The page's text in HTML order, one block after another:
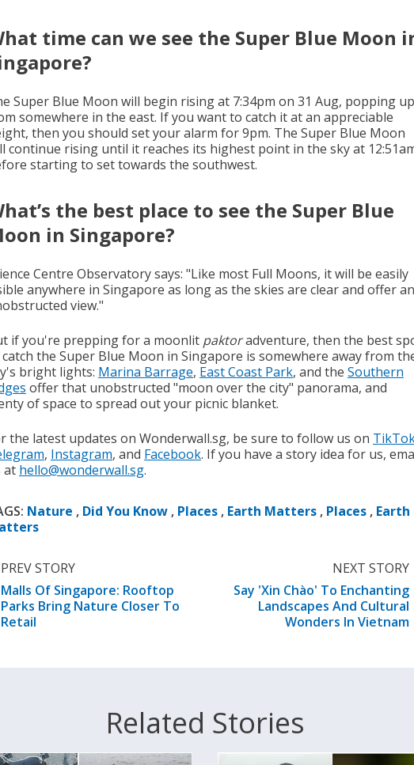
time can we see the Super Blue Moon
Super Blue Moon will begin rising at 7:34pm on 31 Aug, popping up
somewhere in the east. If you want to catch it at an appreciable
then you should set your alarm for 9pm. The Super Blue Moon
continue rising until it reaches its highest point in the sky at
starting to set towards the southwest.
the best place to see the Super Blue
in Singapore?
Centre Observatory says: "Like most Full Moons, it will be easily
anywhere in Singapore as long as the skies are clear and offer an
view."
if you're prepping for a moonlit paktoradventure, then the best
the Super Blue Moon in Singapore is somewhere away from
bright lights: Marina Barrage, East Coast Park, and the Southern
offer that unobstructed "moon over the city" panorama, and
of space to spread out your picnic blanket.
the latest updates on Wonderwall.sg, be sure to follow us on
, Instagram, and Facebook. If you have a story idea for us,
at hello@wonderwall.sg.
Nature , Did You Know, Places, Earth Matters, Places, Earth
PREV STORY
Malls Of Singapore: Rooftop
Parks Bring Nature Closer To
Retail
NEXT STORY
Say 'Xin Chào' To Enchanting
Landscapes And Cultural
Wonders In Vietnam
Related Stories